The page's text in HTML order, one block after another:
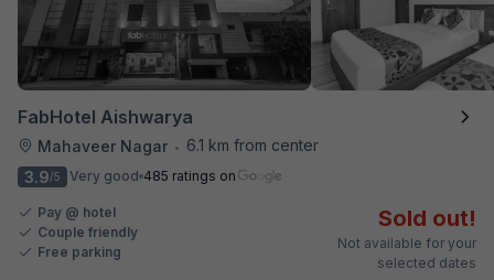
FabHotel Aishwarya
Mahaveer Nagar •
6.1 km from center
3.9/5 Very good 485 ratings on
Pay @ hotel
Couple friendly
Free parking
Sold out!
Not available for your
selected dates